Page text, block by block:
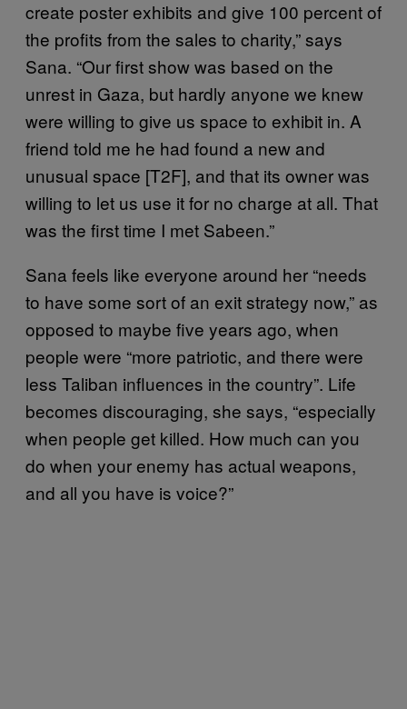
create poster exhibits and give 100 percent of
the profits from the sales to charity,” says
Sana. “Our first show was based on the
unrest in Gaza, but hardly anyone we knew
were willing to give us space to exhibit in. A
friend told me he had found a new and
unusual space [T2F], and that its owner was
willing to let us use it for no charge at all. That
was the first time I met Sabeen.”
Sana feels like everyone around her “needs
to have some sort of an exit strategy now,” as
opposed to maybe five years ago, when
people were “more patriotic, and there were
less Taliban influences in the country”. Life
becomes discouraging, she says, “especially
when people get killed. How much can you
do when your enemy has actual weapons,
and all you have is voice?”